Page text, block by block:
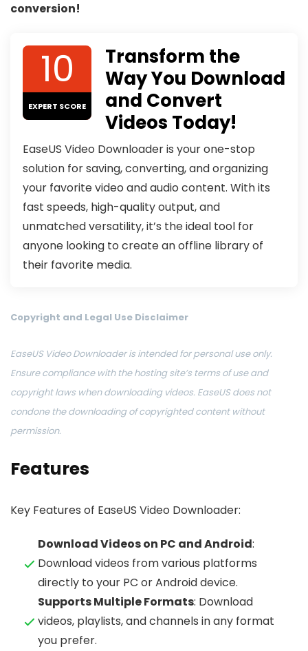
conversion!
10
EXPERT SCORE
Transform the
Way You Download
and Convert
Videos Today!
EaseUS Video Downloader is your one-stop
solution for saving, converting, and organizing
your favorite video and audio content. With its
fast speeds, high-quality output, and
unmatched versatility, it’s the ideal tool for
anyone looking to create an offline library of
their favorite media.
Copyright and Legal Use Disclaimer
EaseUS Video Downloader is intended for personal use only.
Ensure compliance with the hosting site’s terms of use and
copyright laws when downloading videos. EaseUS does not
condone the downloading of copyrighted content without
permission.
Features
Key Features of EaseUS Video Downloader:
Download Videos on PC and Android:
Download videos from various platforms
directly to your PC or Android device.
Supports Multiple Formats: Download
videos, playlists, and channels in any format
you prefer.